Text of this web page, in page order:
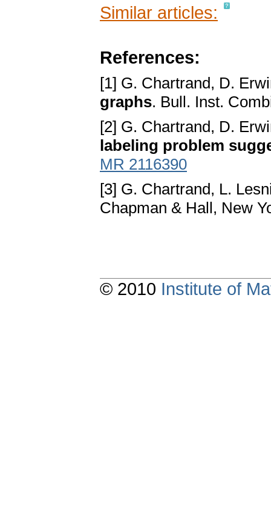
Similar articles:
References:
[1] G. Chartrand, D.
graphs. Bull. Inst.
[2] G. Chartrand, D.
labeling problem
MR 2116390
[3] G. Chartrand, L.
Chapman & Hall, New
© 2010 Institute of